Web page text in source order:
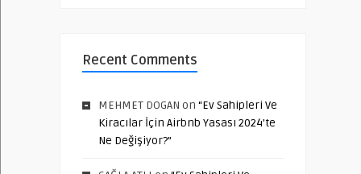
Recent Comments
MEHMET DOGAN on “Ev Sahipleri Ve
Kiracılar İçin Airbnb Yasası 2024’te
Ne Değişiyor?”